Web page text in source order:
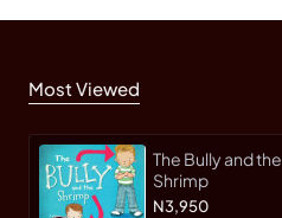
Most Viewed
The Bully and the
Shrimp
N3,950